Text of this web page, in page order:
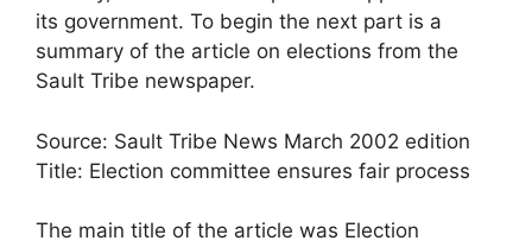
its government. To begin the next part is a
summary of the article on elections from the
Sault Tribe newspaper.
Source: Sault Tribe News March 2002 edition
Title: Election committee ensures fair process
The main title of the article was Election